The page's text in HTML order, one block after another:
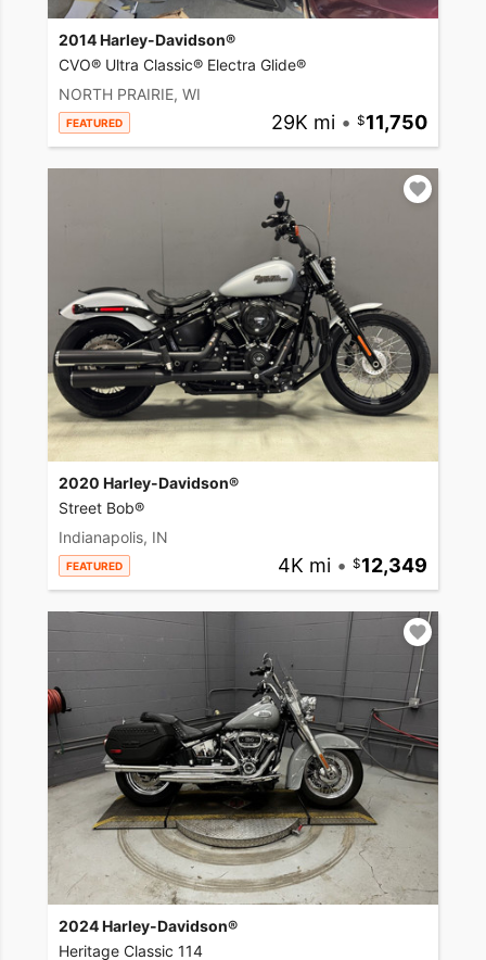
2014 Harley-Davidson®
CVO® Ultra Classic® Electra Glide®
NORTH PRAIRIE, WI
FEATURED 29K mi • 11,750
2020 Harley-Davidson®
Street Bob®
Indianapolis, IN
FEATURED 4K mi • 12,349
2024 Harley-Davidson®
Heritage Classic 114